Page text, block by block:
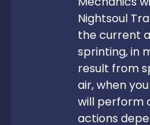
Nightsoul
the current
sprinting, in
result from
air, when
will perform
actions